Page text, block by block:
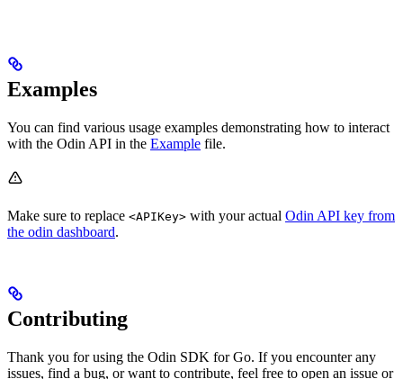
Examples
You can find various usage examples demonstrating how to interact
with the Odin API in the Example file.
Make sure to replace <APIKey> with your actual Odin API key from
the odin dashboard.
Contributing
Thank you for using the Odin SDK for Go. If you encounter any
issues, find a bug, or want to contribute, feel free to open an issue or